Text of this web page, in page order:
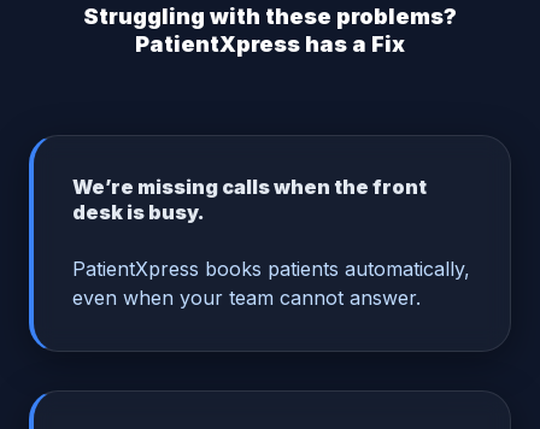
Struggling with these problems?
PatientXpress has a Fix
We’re missing calls when the front
desk is busy.
PatientXpress books patients automatically,
even when your team cannot answer.